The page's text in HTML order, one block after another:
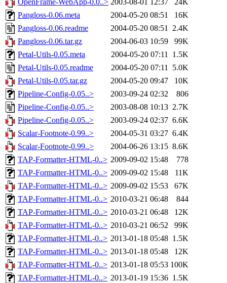
OpenFrame-WebApp-0.0..> 2003-08-01 12:37
24K
Pangloss-0.06.meta
2004-05-20 08:51
16K
Pangloss-0.06.readme
2004-05-20 08:51 2.4K
Pangloss-0.06.tar.gz
2004-06-03 10:59
99K
Petal-Utils-0.05.meta
2004-05-20 07:11 1.5K
Petal-Utils-0.05.readme
2004-05-20 07:11 5.0K
Petal-Utils-0.05.tar.gz
2004-05-20 09:47
10K
Pipeline-Config-0.05..>
2003-09-24 02:32
806
Pipeline-Config-0.05..>
2003-08-08 10:13 2.7K
Pipeline-Config-0.05..>
2003-09-24 02:37 6.6K
Scalar-Footnote-0.99..>
2004-05-31 03:27 6.4K
Scalar-Footnote-0.99..>
2004-06-26 13:15 8.6K
TAP-Formatter-HTML-0..> 2009-09-02 15:48
778
TAP-Formatter-HTML-0..> 2009-09-02 15:48
11K
TAP-Formatter-HTML-0..> 2009-09-02 15:53
67K
TAP-Formatter-HTML-0..> 2010-03-21 06:48
844
TAP-Formatter-HTML-0..> 2010-03-21 06:48
12K
TAP-Formatter-HTML-0..> 2010-03-21 06:52
99K
TAP-Formatter-HTML-0..> 2013-01-18 05:48 1.5K
TAP-Formatter-HTML-0..> 2013-01-18 05:48
12K
TAP-Formatter-HTML-0..> 2013-01-18 05:53 100K
TAP-Formatter-HTML-0..> 2013-01-19 15:36 1.5K